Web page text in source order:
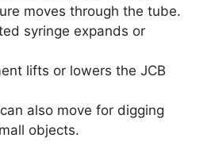
moves through the tube.
syringe expands or
lifts or lowers the JCB
also move for digging
objects.